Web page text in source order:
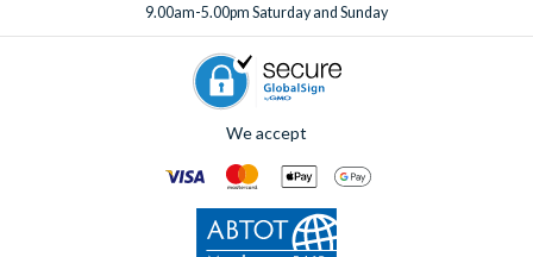
9.00am-5.00pm Saturday and Sunday
We accept